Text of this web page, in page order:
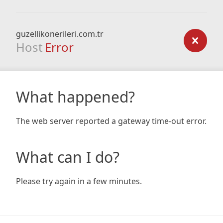
guzellikonerileri.com.tr
Host Error
What happened?
The web server reported a gateway time-out error.
What can I do?
Please try again in a few minutes.